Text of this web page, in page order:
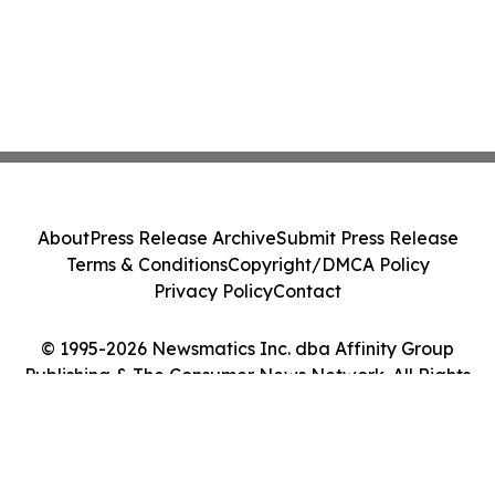
© 1995-2026 Newsmatics Inc. dba Affinity Group
Publishing & The Consumer News Network. All Rights
AboutPress Release ArchiveSubmit Press Release
Terms & ConditionsCopyright/DMCA Policy
Privacy PolicyContact